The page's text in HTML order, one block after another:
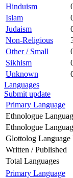
Hinduism
Islam
Judaism
Non-Religious
Other / Small
Sikhism
Unknown
Languages
Submit update
Primary Language
Ethnologue
Ethnologue
Glottolog Language
Written / Published
Total Languages
Primary Language